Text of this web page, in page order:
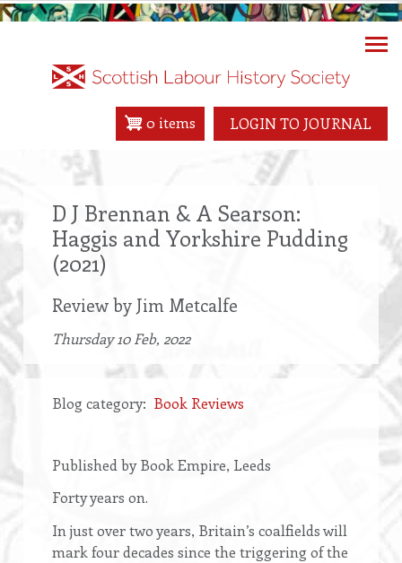
Skip
LOGIN TO JOURNAL
0 items
D J Brennan & A Searson:
Haggis and Yorkshire Pudding
(2021)
Review by Jim Metcalfe
Thursday 10 Feb, 2022
Blog category Book Reviews
text
Published by Book Empire, Leeds
Forty years on.
In just over two years, Britain’s coalfields will
mark four decades since the triggering of the